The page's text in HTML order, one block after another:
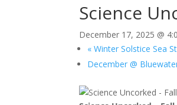
Science
December 17, 2025 @
« Winter Solstice Sea
December @